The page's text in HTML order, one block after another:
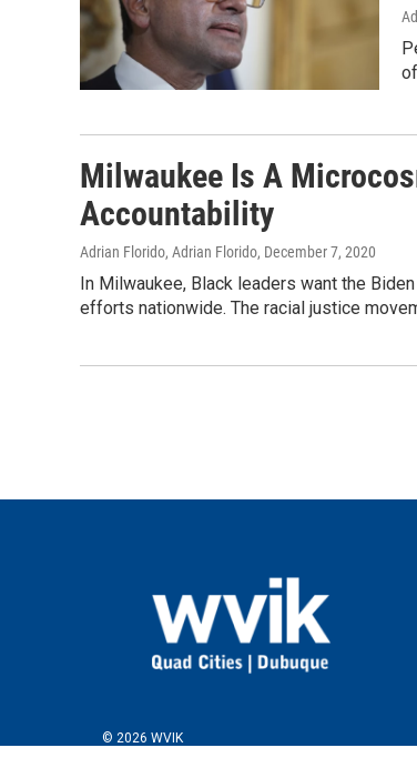
Milwaukee Is A
Accountability
Adrian Florido, Adrian Florido, December 7, 2020
In Milwaukee, Black leaders want the
efforts nationwide. The racial justice
© 2026 WVIK